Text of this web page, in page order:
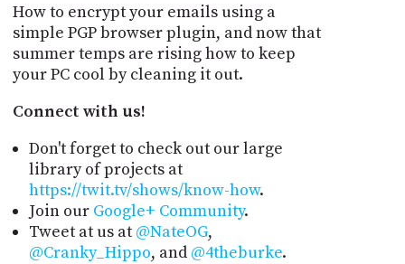
How to encrypt your emails using a
simple PGP browser plugin, and now that
summer temps are rising how to keep
your PC cool by cleaning it out.
Connect with us!
Don't forget to check out our large
library of projects at
https://twit.tv/shows/know-how.
Join our Google+ Community.
Tweet at us at @NateOG,
@Cranky_Hippo, and @4theburke.